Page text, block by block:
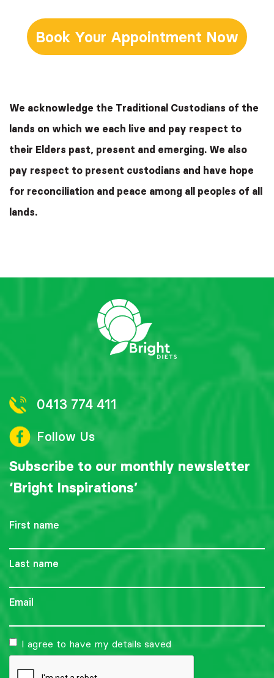
Book Your Appointment Now
We acknowledge the Traditional Custodians of the
lands on which we each live and pay respect to
their Elders past, present and emerging. We also
pay respect to present custodians and have hope
for reconciliation and peace among all peoples of all
lands.
0413 774 411
Follow Us
Subscribe to our monthly newsletter
‘Bright Inspirations’
First
Last
Email
I agree to have my details saved